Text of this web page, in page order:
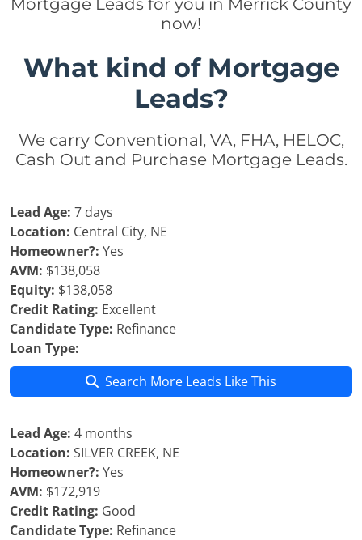
Mortgage Leads for you in Merrick County
now!
What kind of Mortgage
Leads?
We carry Conventional, VA, FHA, HELOC,
Cash Out and Purchase Mortgage Leads.
Lead Age: 7 days
Location: Central City, NE
Homeowner?: Yes
AVM: $138,058
Equity: $138,058
Credit Rating: Excellent
Candidate Type: Refinance
Loan Type:
Search More Leads Like This
Lead Age: 4 months
Location: SILVER CREEK, NE
Homeowner?: Yes
AVM: $172,919
Credit Rating: Good
Candidate Type: Refinance